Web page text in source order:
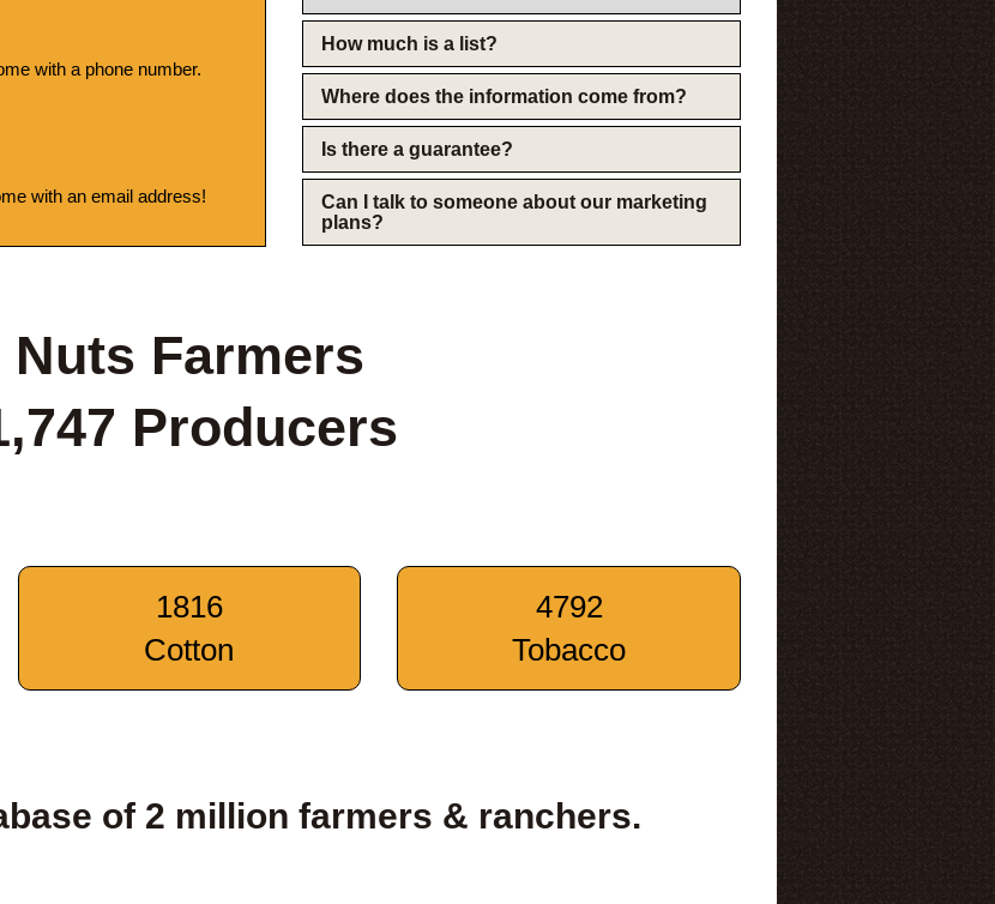
with a phone number.
with an email address!
How much is a list?
Where does the information come from?
Is there a guarantee?
Can I talk to someone about our marketing
plans?
Nuts Farmers
Producers
1816
Cotton
4792
Tobacco
of 2 million farmers & ranchers.